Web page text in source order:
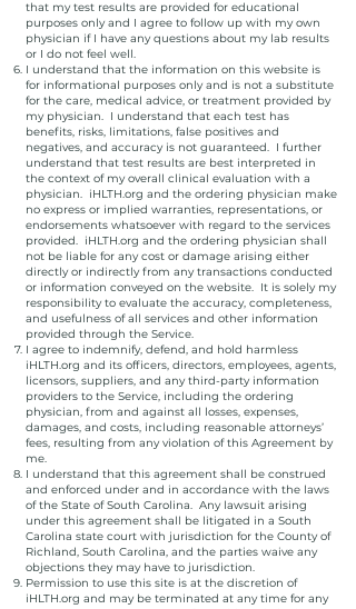
that my test results are provided for educational
purposes only and I agree to follow up with my own
physician if I have any questions about my lab results
or I do not feel well.
I understand that the information on this website is
for informational purposes only and is not a substitute
for the care, medical advice, or treatment provided by
my physician. I understand that each test has
benefits, risks, limitations, false positives and
negatives, and accuracy is not guaranteed. I further
understand that test results are best interpreted in
the context of my overall clinical evaluation with a
physician. iHLTH.org and the ordering physician make
no express or implied warranties, representations, or
endorsements whatsoever with regard to the services
provided. iHLTH.org and the ordering physician shall
not be liable for any cost or damage arising either
directly or indirectly from any transactions conducted
or information conveyed on the website. It is solely my
responsibility to evaluate the accuracy, completeness,
and usefulness of all services and other information
provided through the Service.
I agree to indemnify, defend, and hold harmless
iHLTH.org and its officers, directors, employees, agents,
licensors, suppliers, and any third-party information
providers to the Service, including the ordering
physician, from and against all losses, expenses,
damages, and costs, including reasonable attorneys’
fees, resulting from any violation of this Agreement by
me.
I understand that this agreement shall be construed
and enforced under and in accordance with the laws
of the State of South Carolina. Any lawsuit arising
under this agreement shall be litigated in a South
Carolina state court with jurisdiction for the County of
Richland, South Carolina, and the parties waive any
objections they may have to jurisdiction.
Permission to use this site is at the discretion of
iHLTH.org and may be terminated at any time for any